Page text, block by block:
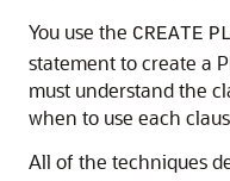
You use the CREATE
statement to create a
must understand the
when to use each
All of the techniques